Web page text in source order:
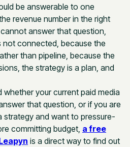
be answerable to one
revenue number in the right
answer that question,
not connected, because the
than pipeline, because the
the strategy is a plan, and
your current paid media
that question, or if you are
strategy and want to pressure-
committing budget, a free
is a direct way to find out